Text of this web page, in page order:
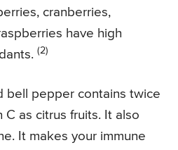
cranberries,
have high
(2)
bell pepper contains twice
as citrus fruits. It also
It makes your immune